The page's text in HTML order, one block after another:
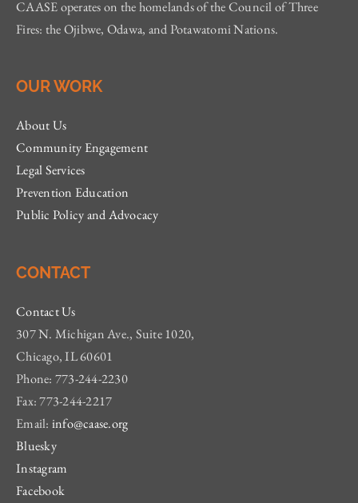
CAASE operates on the homelands of the Council of Three
Fires: the Ojibwe, Odawa, and Potawatomi Nations.
OUR WORK
About Us
Community Engagement
Legal Services
Prevention Education
Public Policy and Advocacy
CONTACT
Contact Us
307 N. Michigan Ave., Suite 1020,
Chicago, IL 60601
Phone: 773-244-2230
Fax: 773-244-2217
Email: info@caase.org
Bluesky
Instagram
Facebook